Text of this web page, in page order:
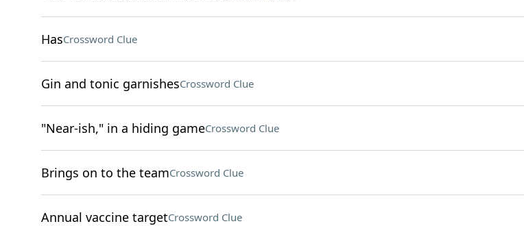
HasCrossword Clue
Gin and tonic garnishesCrossword Clue
"Near-ish," in a hiding gameCrossword Clue
Brings on to the teamCrossword Clue
Annual vaccine targetCrossword Clue